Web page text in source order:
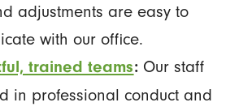
adjustments are easy to
with our office.
trained teams:Our staff
in professional conduct and